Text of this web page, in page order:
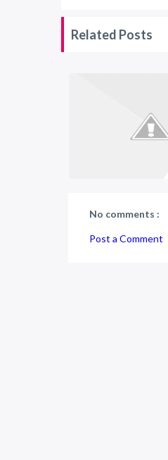
Related Posts
No comments :
Post a Comment